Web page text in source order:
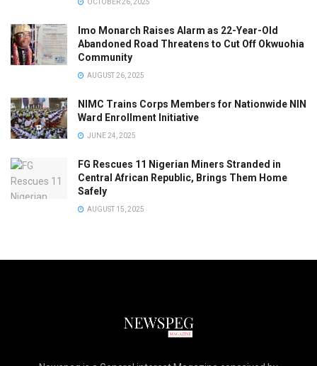
OCTOBER 26, 2025
Imo Monarch Raises Alarm as 22-Year-Old
Abandoned Road Threatens to Cut Off Okwuohia
Community
AUGUST 26, 2025
NIMC Trains Corps Members for Nationwide NIN
Ward Enrollment Initiative
JUNE 24, 2025
FG Rescues 11 Nigerian Miners Stranded in
Central African Republic, Brings Them Home
Safely
AUGUST 15, 2025